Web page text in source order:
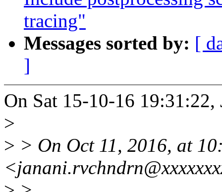
tracing"
Messages sorted by: [
]
On Sat 15-10-16
>
> > On Oct 11, 2016, at